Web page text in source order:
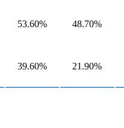
53.60% 48.70%
39.60% 21.90%